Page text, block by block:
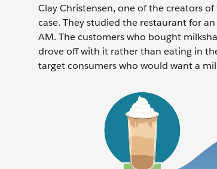
Clay Christensen, one of the creators
case. They studied the restaurant for
AM. The customers who bought
drove off with it rather than eating in
target consumers who would want a